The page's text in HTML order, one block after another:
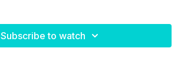
Subscribe to watch